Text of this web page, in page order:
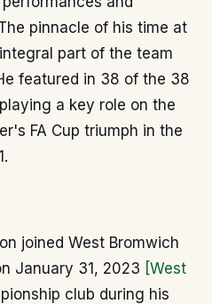
pinnacle of his time at
part of the team
featured in 38 of the 38
a key role on the
FA Cup triumph in the
joined West Bromwich
January 31, 2023 [West
club during his